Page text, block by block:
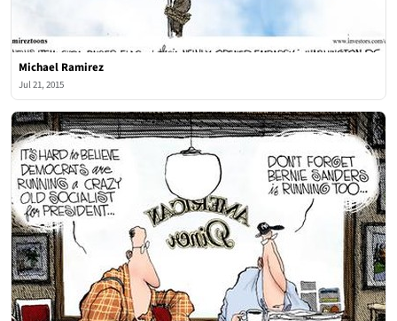
Michael Ramirez
Jul 21, 2015